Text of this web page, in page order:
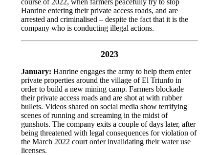
Hanrine entering their private access roads, and are
arrested and criminalised – despite the fact that it is the
company who is conducting illegal actions.
2023
January: Hanrine engages the army to help them enter
private properties around the village of El Triunfo in
order to build a new mining camp. Farmers blockade
their private access roads and are shot at with rubber
bullets. Videos shared on social media show terrifying
scenes of running and screaming in the midst of
gunshots. The company exits a couple of days later, after
being threatened with legal consequences for violation of
the March 2022 court order invalidating their water use
licenses.